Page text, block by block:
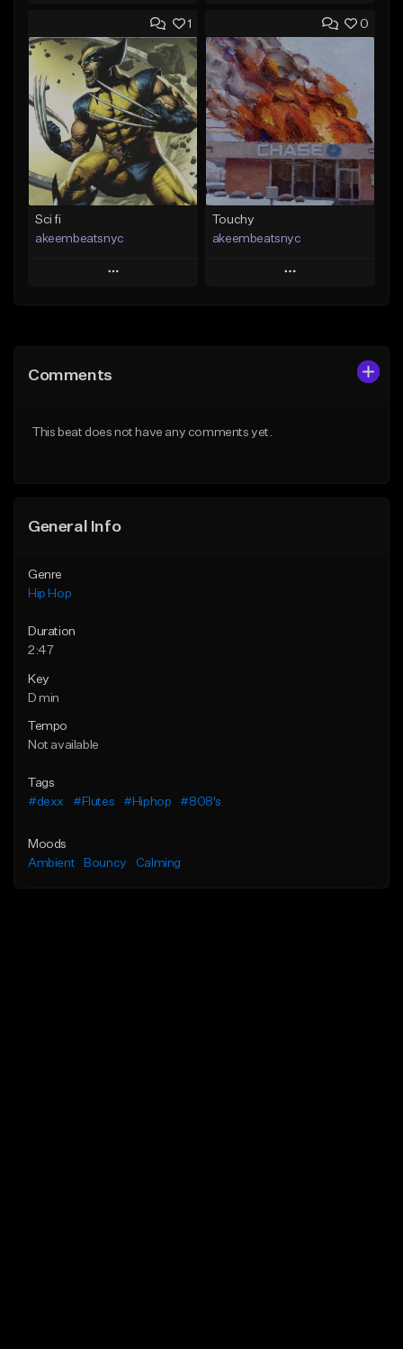
Add to Queue
Add To Playlist
Like Beat
Download Item
From $19.00
Find similar
Add to Queue
Add To Playlist
Like Beat
From $50.00
Find similar
1
Sci fi
akeembeatsnyc
Play
Like Beat
0
Touchy
akeembeatsnyc
Play
Comments
This beat does not have any comments yet.
General Info
Genre
Hip Hop
Duration
2:47
Key
D min
Tempo
Not available
Tags
#dexx
#Flutes #Hiphop #808's
Moods
Ambient
Bouncy Calming